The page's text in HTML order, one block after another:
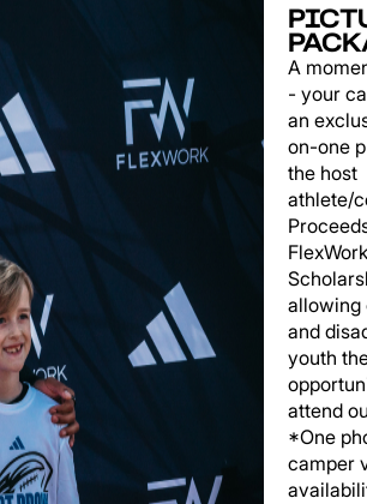
A
- your
an
on-one
the host
athlete/
allowing
and
youth
attend
*One
camper